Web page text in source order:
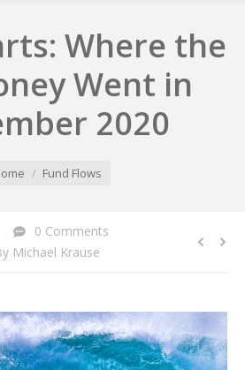
Where the
Went in
2020
Fund Flows
0 Comments
Michael Krause